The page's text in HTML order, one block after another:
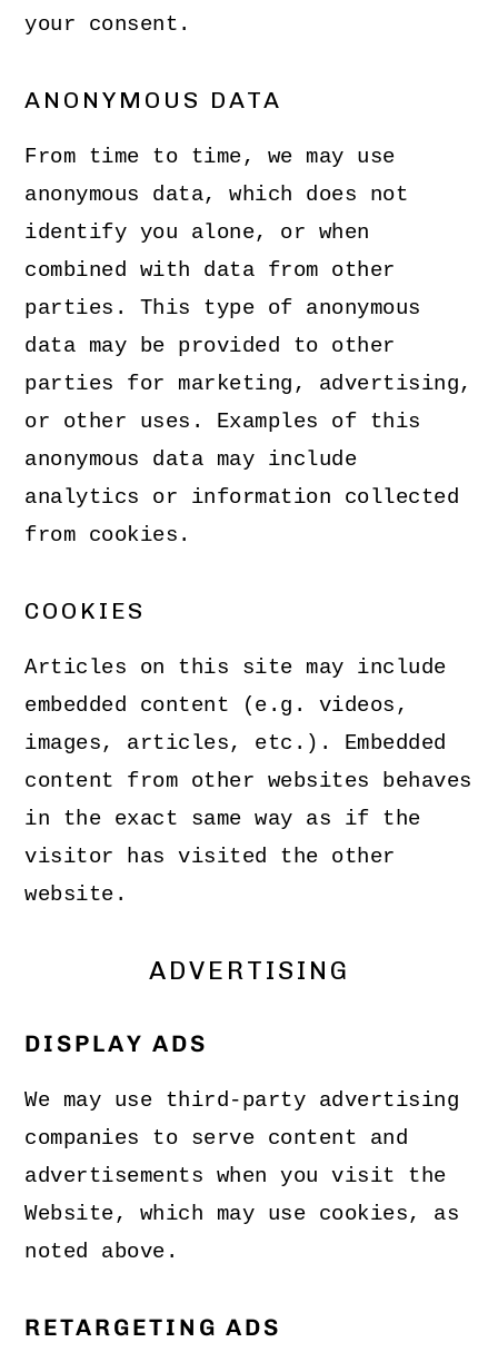
your consent.
ANONYMOUS DATA
From time to time, we may use
anonymous data, which does not
identify you alone, or when
combined with data from other
parties. This type of anonymous
data may be provided to other
parties for marketing, advertising,
or other uses. Examples of this
anonymous data may include
analytics or information collected
from cookies.
COOKIES
Articles on this site may include
embedded content (e.g. videos,
images, articles, etc.). Embedded
content from other websites behaves
in the exact same way as if the
visitor has visited the other
website.
ADVERTISING
DISPLAY ADS
We may use third-party advertising
companies to serve content and
advertisements when you visit the
Website, which may use cookies, as
noted above.
RETARGETING ADS